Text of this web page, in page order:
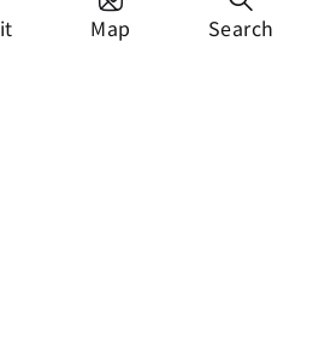
Map Search
Bay National Scenic Area
Administration. All Rights